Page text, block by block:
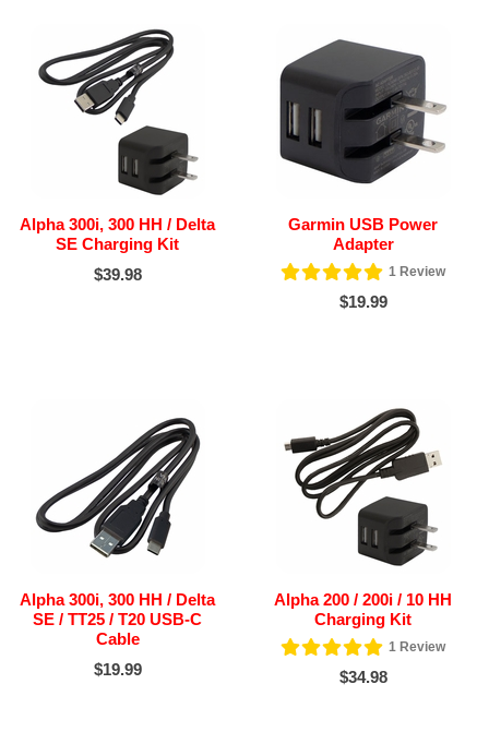
Alpha 300i, 300 HH / Delta
SE Charging Kit
$39.98
Garmin USB Power
Adapter
1 Review
$19.99
Alpha 300i, 300 HH / Delta
SE / TT25 / T20 USB-C
Cable
$19.99
Alpha 200 / 200i / 10 HH
Charging Kit
1 Review
$34.98